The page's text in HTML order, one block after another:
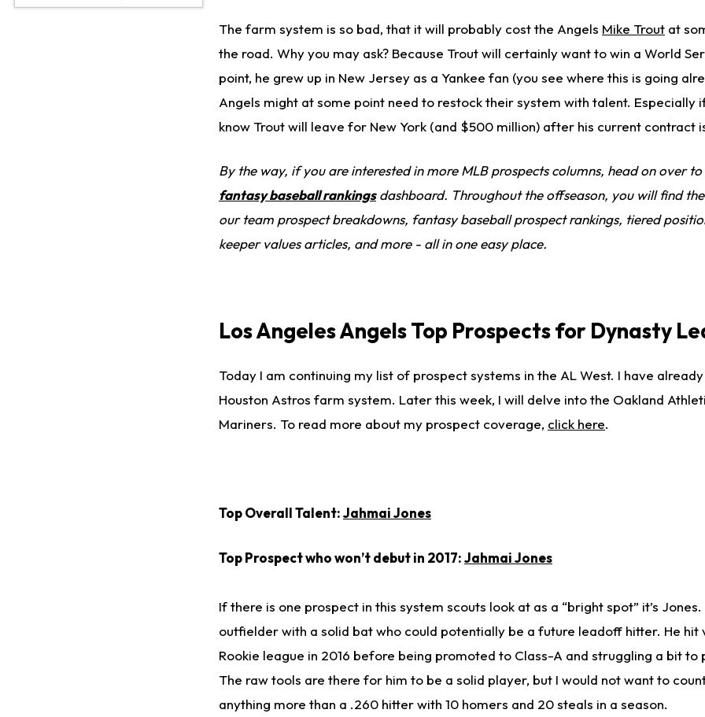
The farm system is so bad, that it will probably cost the Angels Mike Trout at
the road. Why you may ask? Because Trout will certainly want to win a World
point, he grew up in New Jersey as a Yankee fan (you see where this is going
Angels might at some point need to restock their system with talent. Especially
know Trout will leave for New York (and $500 million) after his current contract
By the way, if you are interested in more MLB prospects columns, head on over
fantasy baseball rankingsdashboard. Throughout the offseason, you will find
our team prospect breakdowns, fantasy baseball prospect rankings, tiered
keeper values articles, and more - all in one easy place.
Los Angeles Angels Top Prospects for Dynasty
Today I am continuing my list of prospect systems in the AL West. I have
Houston Astros farm system. Later this week, I will delve into the Oakland
Mariners. To read more about my prospect coverage, click here.
Top Overall Talent:Jahmai Jones
Top Prospect who won’t debut in 2017:Jahmai Jones
If there is one prospect in this system scouts look at as a “bright spot” it’s Jones.
outfielder with a solid bat who could potentially be a future leadoff hitter. He hit
Rookie league in 2016 before being promoted to Class-A and struggling a bit to
The raw tools are there for him to be a solid player, but I would not want to
anything more than a .260 hitter with 10 homers and 20 steals in a season.